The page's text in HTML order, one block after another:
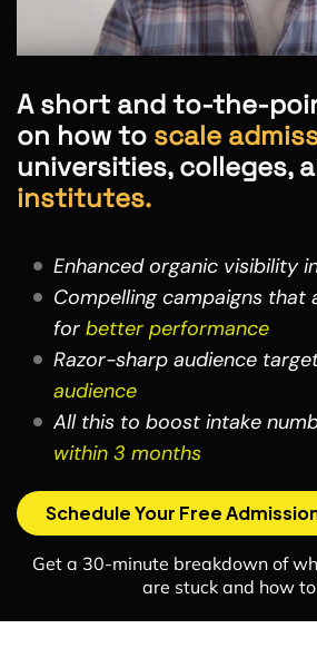
A short and to-the-
on how to scale
universities, colleges,
institutes.
Enhanced organic visibility
Compelling campaigns that
for better performance
Razor-sharp audience
audience
All this to boost intake
within 3 months
Schedule Your Free
Get a 30-minute breakdown of
are stuck and how